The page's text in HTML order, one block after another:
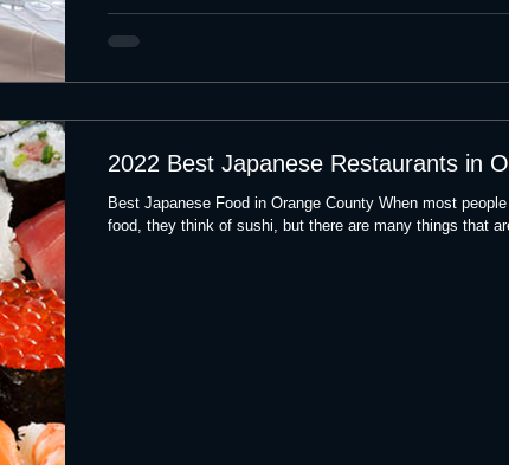
2022 Best Japanese Restaurants in
Best Japanese Food in Orange County When most
food, they think of sushi, but there are many things that